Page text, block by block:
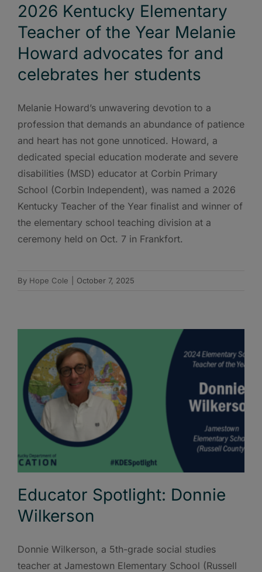
2026 Kentucky Elementary
Teacher of the Year Melanie
Howard advocates for and
celebrates her students
Melanie Howard’s unwavering devotion to a
profession that demands an abundance of patience
and heart has not gone unnoticed. Howard, a
dedicated special education moderate and severe
disabilities (MSD) educator at Corbin Primary
School (Corbin Independent), was named a 2026
Kentucky Teacher of the Year finalist and winner of
the elementary school teaching division at a
ceremony held on Oct. 7 in Frankfort.
By Hope Cole October 7, 2025
Educator Spotlight: Donnie
Wilkerson
Donnie Wilkerson, a 5th-grade social studies
teacher at Jamestown Elementary School (Russell